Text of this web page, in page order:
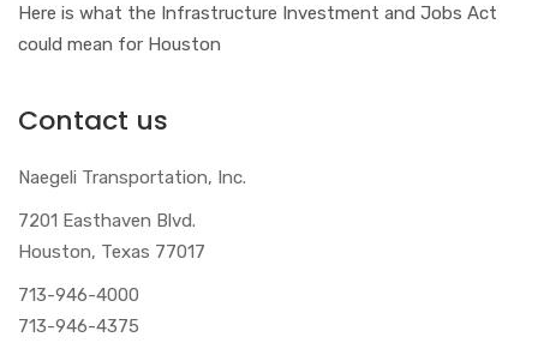
Here is what the Infrastructure Investment and Jobs Act
could mean for Houston
Contact us
Naegeli Transportation, Inc.
7201 Easthaven Blvd.
Houston, Texas 77017
713-946-4000
713-946-4375